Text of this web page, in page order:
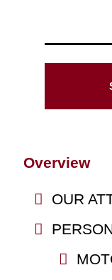
Overview
OUR